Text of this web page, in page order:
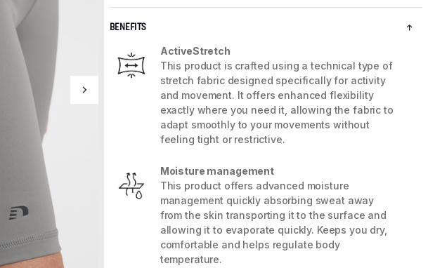
BENEFITS
ActiveStretch
This product is crafted using a technical type of
stretch fabric designed specifically for activity
and movement. It offers enhanced flexibility
exactly where you need it, allowing the fabric to
adapt smoothly to your movements without
feeling tight or restrictive.
Moisture management
This product offers advanced moisture
management quickly absorbing sweat away
from the skin transporting it to the surface and
allowing it to evaporate quickly. Keeps you dry,
comfortable and helps regulate body
temperature.